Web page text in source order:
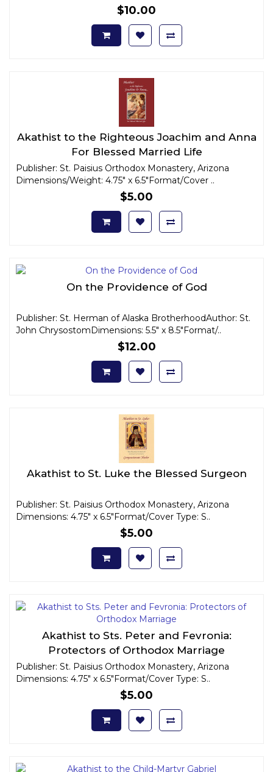
$10.00
Akathist to the Righteous Joachim and Anna
For Blessed Married Life
Publisher: St. Paisius Orthodox Monastery, Arizona
Dimensions/Weight: 4.75" x 6.5"Format/Cover ..
$5.00
On the Providence of God
Publisher: St. Herman of Alaska BrotherhoodAuthor: St.
John ChrysostomDimensions: 5.5" x 8.5"Format/..
$12.00
Akathist to St. Luke the Blessed Surgeon
Publisher: St. Paisius Orthodox Monastery, Arizona
Dimensions: 4.75" x 6.5"Format/Cover Type: S..
$5.00
Akathist to Sts. Peter and Fevronia:
Protectors of Orthodox Marriage
Publisher: St. Paisius Orthodox Monastery, Arizona
Dimensions: 4.75" x 6.5"Format/Cover Type: S..
$5.00